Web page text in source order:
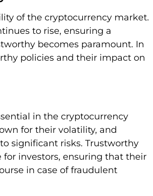
of the cryptocurrency market.
to rise, ensuring a
becomes paramount. In
policies and their impact on
in the cryptocurrency
for their volatility, and
significant risks. Trustworthy
for investors, ensuring that their
in case of fraudulent